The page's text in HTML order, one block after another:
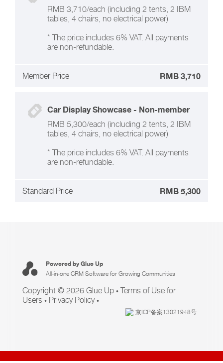
RMB 3,710/each (including 2 tents, 2 IBM
tables, 4 chairs, no electrical power)
* The price includes 6% VAT. All payments
are non-refundable.
Member Price RMB 3,710
Car Display Showcase - Non-member
RMB 5,300/each (including 2 tents, 2 IBM
tables, 4 chairs, no electrical power)
* The price includes 6% VAT. All payments
are non-refundable.
Standard Price RMB 5,300
Powered by Glue Up
All-in-one CRM Software for Growing Communities
Copyright © 2026 Glue Up
Terms of Use for
Users
Privacy Policy
京ICP备案13021948号